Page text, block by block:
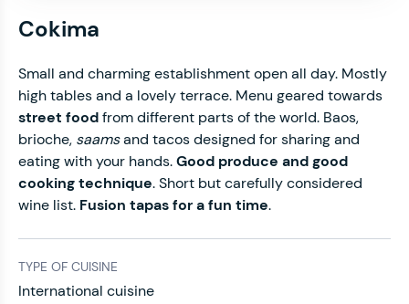
Cokima
Small and charming establishment open all day. Mostly
high tables and a lovely terrace. Menu geared towards
street foodfrom different parts of the world. Baos,
brioche, saamsand tacos designed for sharing and
eating with your hands.Good produce and good
cooking technique.Short but carefully considered
wine list. Fusion tapas for a fun time.
TYPE OF CUISINE
International cuisine